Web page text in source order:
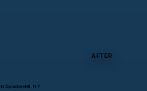
AFTER
Spackenkill, NY